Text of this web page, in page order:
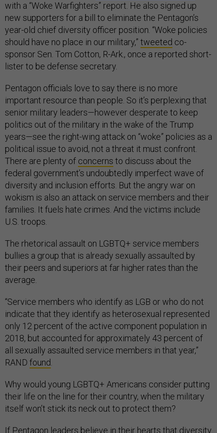
with a “Woke Warfighters” report. He also signed up
new supporters for a bill to eliminate the Pentagon’s
year-old chief diversity officer position. “Woke policies
should have no place in our military,” tweeted co-
sponsor Sen. Tom Cotton, R-Ark., once a reported short-
lister to be defense secretary.
Pentagon officials love to say there is no more
important resource than people. So it’s perplexing that
senior military leaders—however desperate to keep
politics out of the military in the wake of the Trump
years—see the right-wing attack on “woke” policies as a
political issue to avoid, not a threat it must confront.
There are plenty of concerns to discuss about the
federal government’s undoubtedly imperfect wave of
diversity and inclusion efforts. But the angry war on
wokism is also an attack on service members and their
families. It fuels hate crimes. And the victims include
U.S. troops.
The rhetorical assault on LGBTQ+ service members
bullies a group that is already sexually assaulted by
their peers and superiors at far higher rates than the
average.
“Service members who identify as LGB or who do not
indicate that they identify as heterosexual represented
only 12 percent of the active component population in
2018, but accounted for approximately 43 percent of
all sexually assaulted service members in that year,”
RAND found.
Why would young LGBTQ+ Americans consider putting
their life on the line for their country, when the military
itself won’t stick its neck out to protect them?
If Pentagon leaders believe in their hearts that diversity